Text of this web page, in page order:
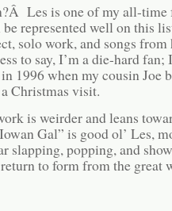
Les is one of my all-time
represented well on this
solo work, and songs
to say, I’m a die-hard fan;
1996 when my cousin Joe
Christmas visit.
is weirder and leans
Gal” is good ol’ Les,
slapping, popping, and
to form from the great